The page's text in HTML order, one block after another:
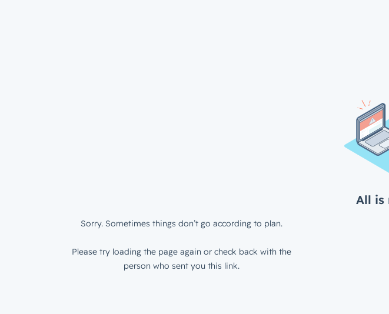
All is
Sorry. Sometimes things don’t go according to plan.
Please try loading the page again or check back with the
person who sent you this link.